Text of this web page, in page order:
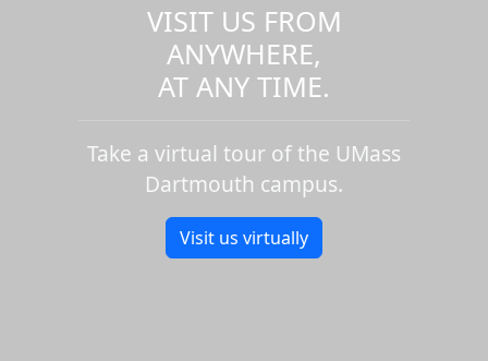
VISIT US FROM
ANYWHERE,
AT ANY TIME.
Take a virtual tour of the UMass
Dartmouth campus.
Visit us virtually